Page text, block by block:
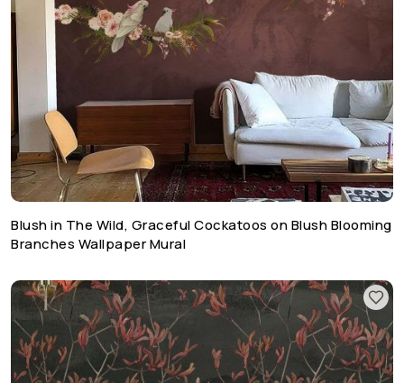
Blush in The Wild, Graceful Cockatoos on Blush Blooming
Branches Wallpaper Mural